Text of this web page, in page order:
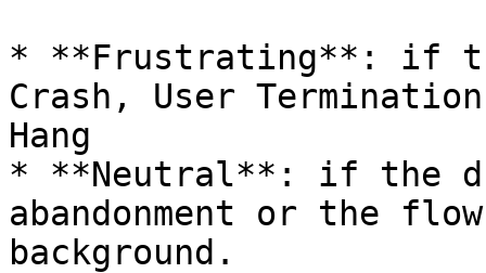
* **Frustrating**: if
Crash, User
Hang
* **Neutral**: if the
abandonment or the
background.